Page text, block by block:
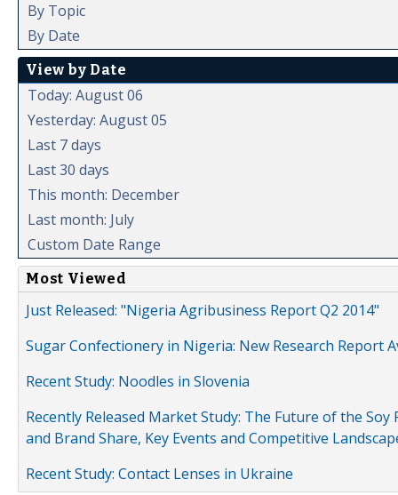
By Topic
By Date
View by Date
Today: August 06
Yesterday: August 05
Last 7 days
Last 30 days
This month: December
Last month: July
Custom Date Range
Most Viewed
Just Released: "Nigeria Agribusiness Report Q2 2014"
Sugar Confectionery in Nigeria: New Research Report
Recent Study: Noodles in Slovenia
Recently Released Market Study: The Future of the
and Brand Share, Key Events and Competitive
Recent Study: Contact Lenses in Ukraine